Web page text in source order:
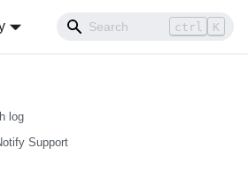
ctrl K
log
Support